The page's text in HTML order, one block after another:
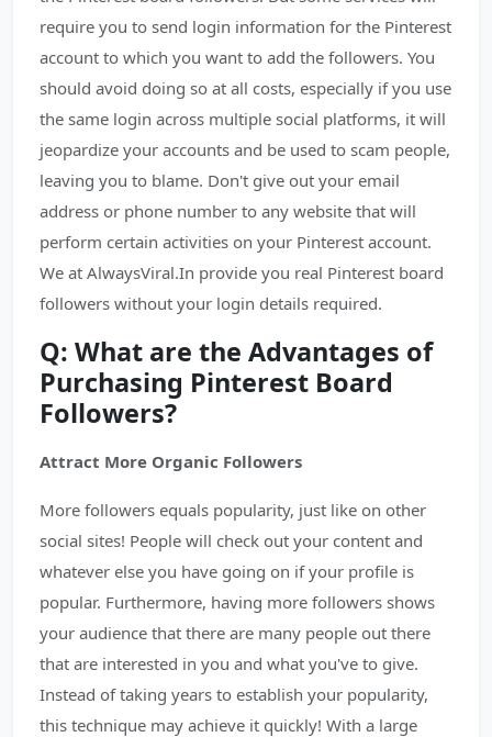
require you to send login information for the Pinterest
account to which you want to add the followers. You
should avoid doing so at all costs, especially if you use
the same login across multiple social platforms, it will
jeopardize your accounts and be used to scam people,
leaving you to blame. Don't give out your email
address or phone number to any website that will
perform certain activities on your Pinterest account.
We at AlwaysViral.In provide you real Pinterest board
followers without your login details required.
Q: What are the Advantages of
Purchasing Pinterest Board
Followers?
Attract More Organic Followers
More followers equals popularity, just like on other
social sites! People will check out your content and
whatever else you have going on if your profile is
popular. Furthermore, having more followers shows
your audience that there are many people out there
that are interested in you and what you've to give.
Instead of taking years to establish your popularity,
this technique may achieve it quickly! With a large